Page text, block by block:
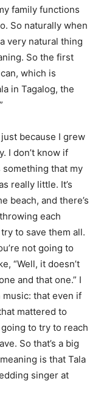
family functions
So naturally when
very natural thing
So the first
which is
in Tagalog, the
because I grew
I don’t know if
something that my
really little. It’s
beach, and there’s
each
to save them all.
not going to
“Well, it doesn’t
and that one.” I
music: that even if
mattered to
to try to reach
So that’s a big
is that Tala
singer at